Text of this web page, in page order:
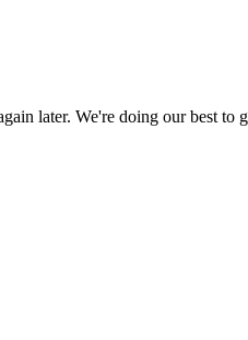
later. We're doing our best to